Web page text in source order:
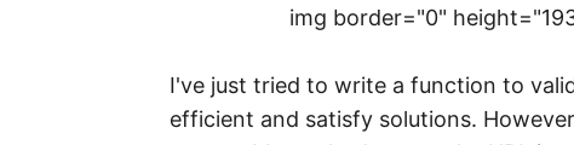
img border="0"
I've just tried to write a function to
efficient and satisfy solutions.